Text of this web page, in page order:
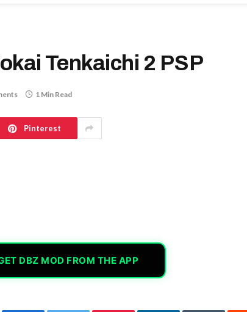
Tenkaichi 2 PSP
1 Min Read
Pinterest
DBZ MOD FROM THE APP